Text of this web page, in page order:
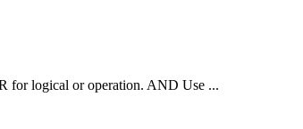
for logical or operation. AND Use ...